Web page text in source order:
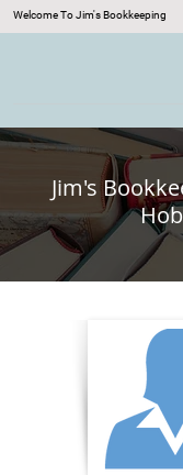
Welcome To Jim's Bookkeeping
Jim's